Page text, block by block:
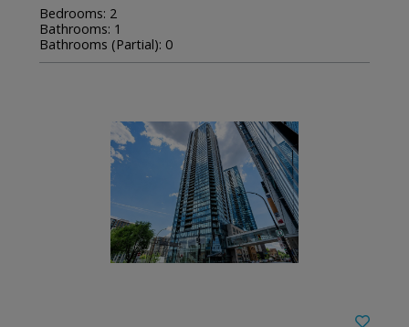
Bedrooms: 2
Bathrooms: 1
Bathrooms (Partial): 0